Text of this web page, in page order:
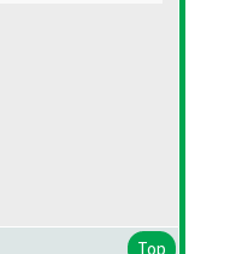
Top